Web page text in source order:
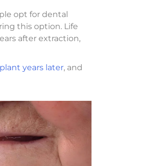
opt for dental
this option. Life
after extraction,
years later, and